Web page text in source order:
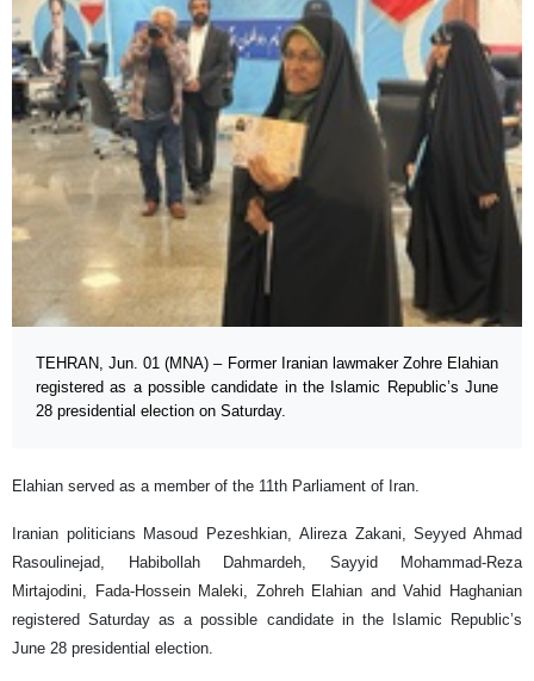
TEHRAN, Jun. 01 (MNA) – Former Iranian lawmaker Zohre Elahian
registered as a possible candidate in the Islamic Republic’s June
28 presidential election on Saturday.
Elahian served as a member of the 11th Parliament of Iran.
Iranian politicians Masoud Pezeshkian, Alireza Zakani, Seyyed Ahmad
Rasoulinejad, Habibollah Dahmardeh, Sayyid Mohammad-Reza
Mirtajodini, Fada-Hossein Maleki, Zohreh Elahian and Vahid Haghanian
registered Saturday as a possible candidate in the Islamic Republic’s
June 28 presidential election.